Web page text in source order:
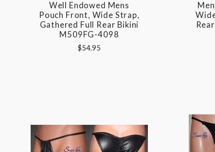
Well Endowed Mens
Pouch Front, Wide Strap,
Gathered Full Rear Bikini
M509FG-4098
$54.95